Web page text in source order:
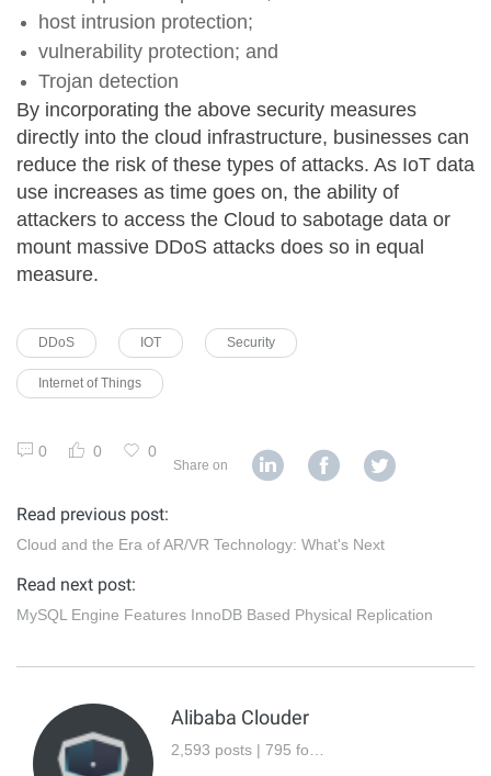
host intrusion protection;
vulnerability protection; and
Trojan detection
By incorporating the above security measures
directly into the cloud infrastructure, businesses can
reduce the risk of these types of attacks. As IoT data
use increases as time goes on, the ability of
attackers to access the Cloud to sabotage data or
mount massive DDoS attacks does so in equal
measure.
DDoS IOT Security
Internet of Things
0 0 0
Share on
Read previous post:
Cloud and the Era of AR/VR Technology: What's Next
Read next post:
MySQL Engine Features InnoDB Based Physical Replication
Alibaba Clouder
2,593 posts | 795 followers